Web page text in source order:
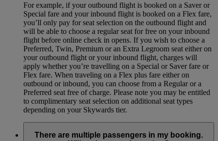
For example, if your outbound flight is booked on a Saver or
Special fare and your inbound flight is booked on a Flex fare,
you’ll only pay for seat selection on the outbound flight and
will be able to choose a regular seat for free on your inbound
flight before online check in opens. If you wish to choose a
Preferred, Twin, Premium or an Extra Legroom seat either on
your outbound flight or your inbound flight, charges will
apply whether you’re travelling on a Special or Saver fare or
Flex fare. When traveling on a Flex plus fare either on
outbound or inbound, you can choose from a Regular or a
Preferred seat free of charge. Please note you may be entitled
to complimentary seat selection on additional seat types
depending on your Skywards tier.
There are multiple passengers in my booking.